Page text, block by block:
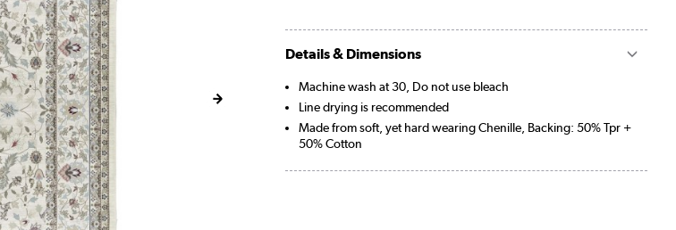
Details & Dimensions
Machine wash at 30, Do not use bleach
Line drying is recommended
Made from soft, yet hard wearing Chenille, Backing: 50% Tpr +
50% Cotton